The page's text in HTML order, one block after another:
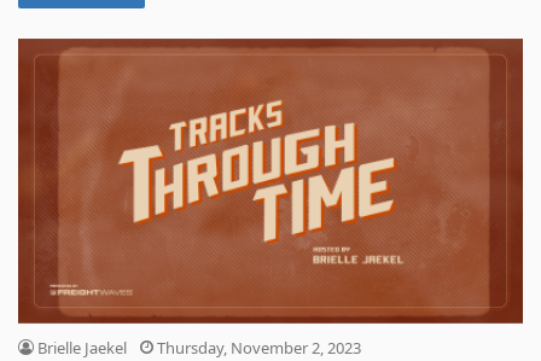
Brielle Jaekel Thursday, November 2, 2023